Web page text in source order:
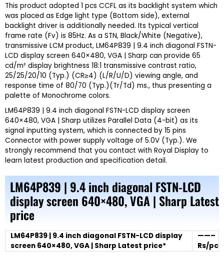
This product adopted 1 pcs CCFL as its backlight system which
was placed as Edge light type (Bottom side), external
backlight driver is additionally needed. Its typical vertical
frame rate (Fv) is 85Hz. As a STN, Black/White (Negative),
transmissive LCM product, LM64P839 | 9.4 inch diagonal FSTN-
LCD display screen 640×480, VGA | Sharp can provide 65
cd/m² display brightness 18:1 transmissive contrast ratio,
25/25/20/10 (Typ.) (CR≥4) (L/R/U/D) viewing angle, and
response time of 80/70 (Typ.)(Tr/Td) ms., thus presenting a
palette of Monochrome colors.
LM64P839 | 9.4 inch diagonal FSTN-LCD display screen
640×480, VGA | Sharp utilizes Parallel Data (4-bit) as its
signal inputting system, which is connected by 15 pins
Connector with power supply voltage of 5.0V (Typ.). We
strongly recommend that you contact with Royal Display to
learn latest production and specification detail.
LM64P839 | 9.4 inch diagonal FSTN-LCD
display screen 640×480, VGA | Sharp Latest
price
LM64P839 | 9.4 inch diagonal FSTN-LCD display
screen 640×480, VGA | Sharp Latest price*
——–
Rs/pc